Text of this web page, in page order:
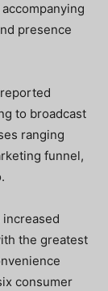
presence
to broadcast
ranging
funnel,
the greatest
consumer